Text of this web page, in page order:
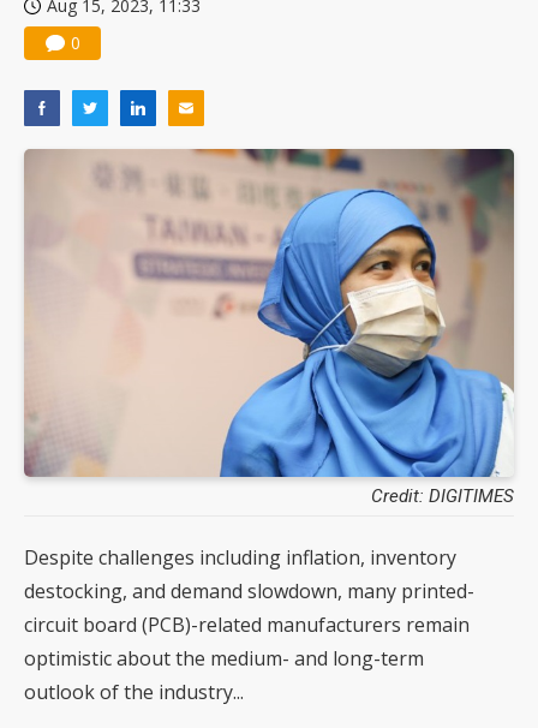
Aug 15, 2023, 11:33
0
Credit: DIGITIMES
Despite challenges including inflation, inventory
destocking, and demand slowdown, many printed-
circuit board (PCB)-related manufacturers remain
optimistic about the medium- and long-term
outlook of the industry...